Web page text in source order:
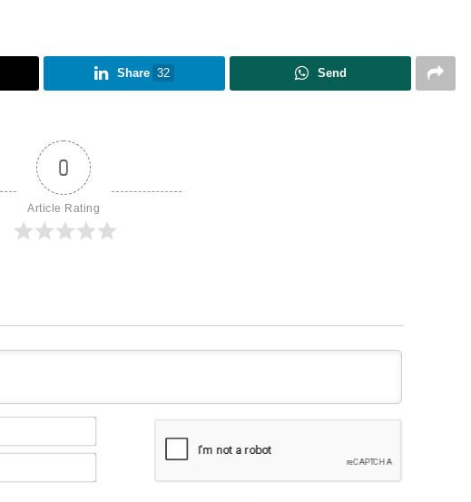
Share 32 Send
0
Article Rating
Name*
Email*